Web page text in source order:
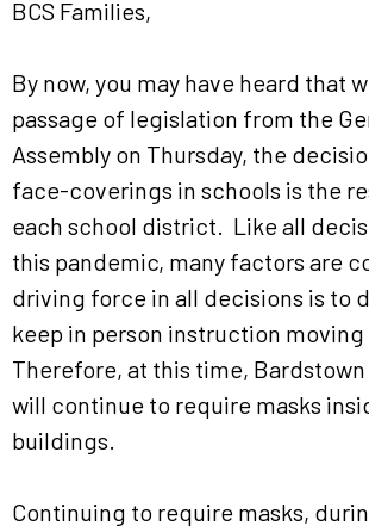
BCS Families,
By now, you may have heard that
passage of legislation from the
Assembly on Thursday, the
face-coverings in schools is the
each school district. Like all
this pandemic, many factors are
driving force in all decisions is to
keep in person instruction
Therefore, at this time, Bardstown
will continue to require masks
buildings.
Continuing to require masks,